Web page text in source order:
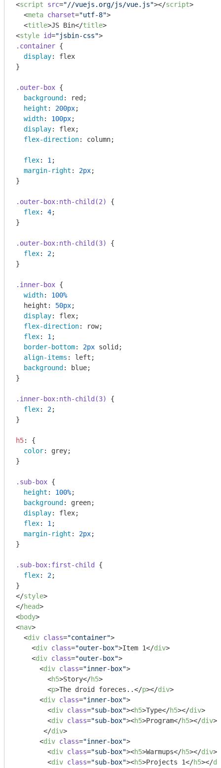
<script src="//vuejs.org/js/vue.js"></script>
<meta charset="utf-8">
<title>JS Bin</title>
<style id="jsbin-css">
.container {
display: flex
}
.outer-box {
background : red;
height : 200px;
width: 100px;
display: flex;
flex-direction: column;
flex: 1 ;
margin-right : 2px;
}
.outer-box:nth-child(2)
{
flex: 4;
}
.outer-box:nth-child(3)
{
flex: 2;
}
.inner-box {
width: 100%
  height:
50px;
display: flex;
flex-direction: row;
flex: 1 ;
border-bottom: 2px solid;
align-items : left;
background : blue;
}
.inner-box:nth-child(3)
{
flex: 2;
}
h5: {
color: grey;
}
.sub-box {
height : 100%;
background : green;
display: flex;
flex: 1 ;
margin-right : 2px;
}
.sub-box:first-child
{
flex: 2;
</style>
</head>
<body>
<nav>
<div class="container">
<div class="outer-box">Item 1</div>
<div class="outer-box">
<div class="inner-box">
<h5>Story</h5>
<p>The droid foreces..</p></div>
<div class="inner-box">
<div class="sub-box"><h5>Type</h5></div>
<div class="sub-box"><h5>Program</h5></div>
</div>
<div class="inner-box">
<div class="sub-box"><h5>Warmups</h5></div>
<div class="sub-box"><h5>Projects 1</h5></